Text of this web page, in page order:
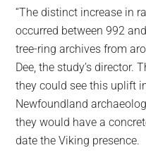
“The distinct increase in
occurred between 992
tree-ring archives from
Dee, the study’s director.
they could see this uplift
Newfoundland
they would have a
date the Viking presence.